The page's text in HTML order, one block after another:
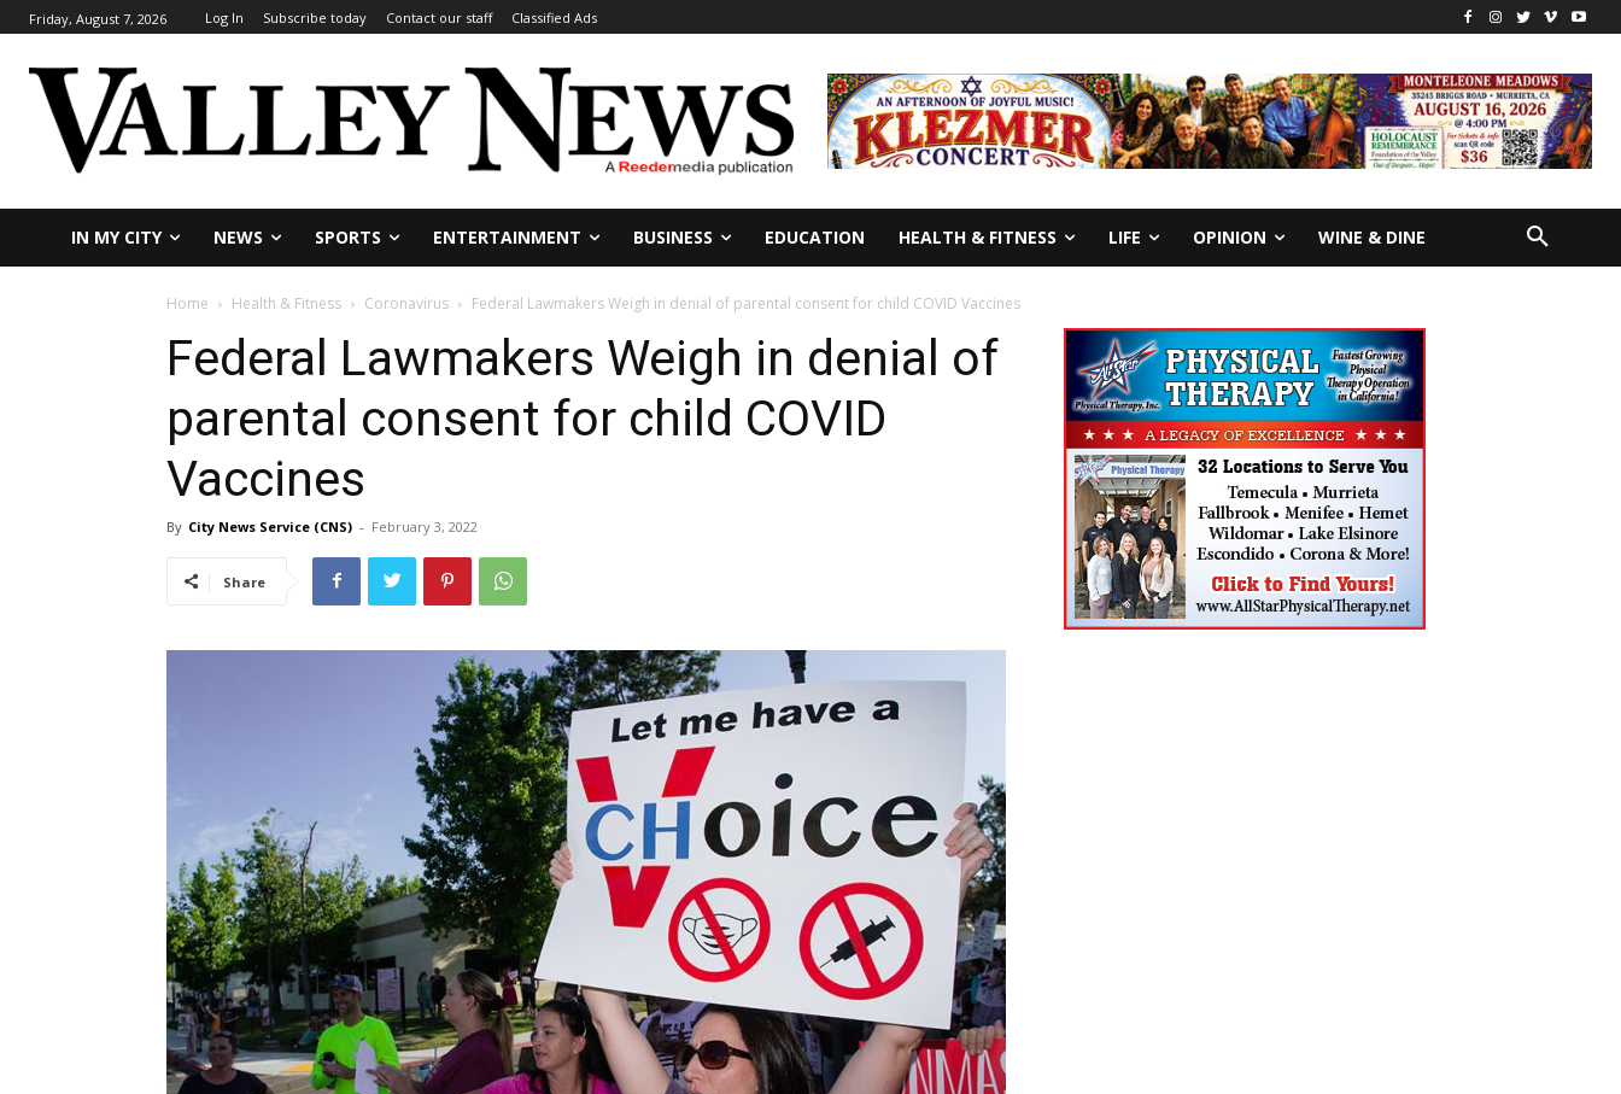
Friday, August 7, 2026 Log In Subscribe today Contact our staff Classified Ads
IN MY CITY NEWS SPORTS ENTERTAINMENT BUSINESS EDUCATION HEALTH & FITNESS LIFE OPINION WINE & DINE
Home Health & Fitness Coronavirus Federal Lawmakers Weigh in denial of parental consent for child COVID Vaccines
Federal Lawmakers Weigh in denial of
parental consent for child COVID
Vaccines
By City News Service (CNS) - February 3, 2022
Share